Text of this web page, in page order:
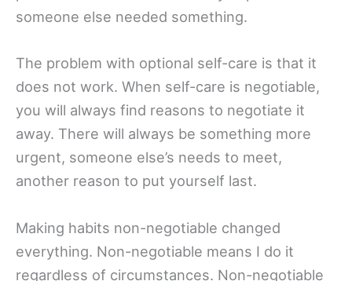
someone else needed something.
The problem with optional self-care is that it
does not work. When self-care is negotiable,
you will always find reasons to negotiate it
away. There will always be something more
urgent, someone else’s needs to meet,
another reason to put yourself last.
Making habits non-negotiable changed
everything. Non-negotiable means I do it
regardless of circumstances. Non-negotiable